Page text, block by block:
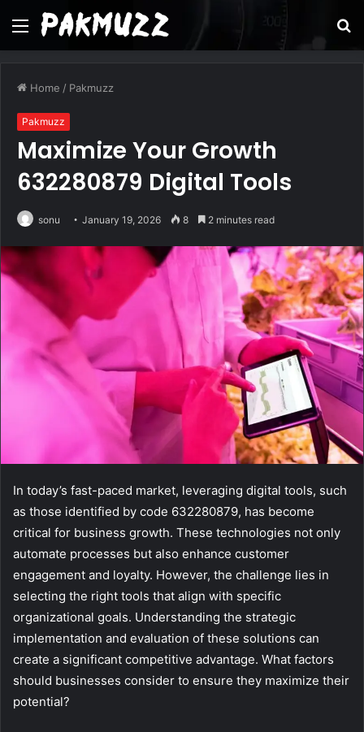
Menu
Home / Pakmuzz
Pakmuzz
Maximize Your Growth
632280879 Digital Tools
sonu January 19, 2026 8 2 minutes read
In today’s fast-paced market, leveraging digital tools, such
as those identified by code 632280879, has become
critical for business growth. These technologies not only
automate processes but also enhance customer
engagement and loyalty. However, the challenge lies in
selecting the right tools that align with specific
organizational goals. Understanding the strategic
implementation and evaluation of these solutions can
create a significant competitive advantage. What factors
should businesses consider to ensure they maximize their
potential?